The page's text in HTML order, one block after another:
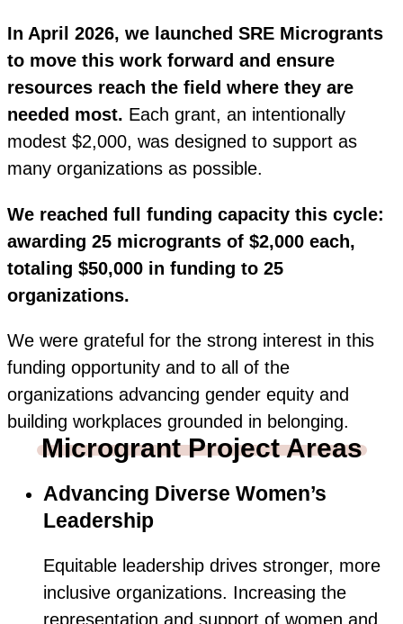
In April 2026, we launched SRE Microgrants
to move this work forward and ensure
resources reach the field where they are
needed most. Each grant, an intentionally
modest $2,000, was designed to support as
many organizations as possible.
We reached full funding capacity this cycle:
awarding 25 microgrants of $2,000 each,
totaling $50,000 in funding to 25
organizations.
We were grateful for the strong interest in this
funding opportunity and to all of the
organizations advancing gender equity and
building workplaces grounded in belonging.
Microgrant Project Areas
Advancing Diverse Women’s
Leadership
Equitable leadership drives stronger, more
inclusive organizations. Increasing the
representation and support of women and